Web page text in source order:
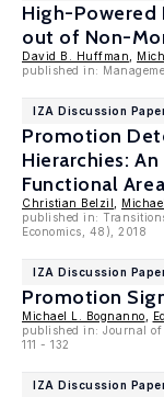
High-Powered
out of Non-
David B. Huffman
published in:
IZA Discussion
Promotion
Hierarchies:
Functional Area
Christian Belzil
published in:
Economics, 48), 2018
IZA Discussion
Promotion
Michael L. Bognanno
published in: Journal of
111 - 132
IZA Discussion